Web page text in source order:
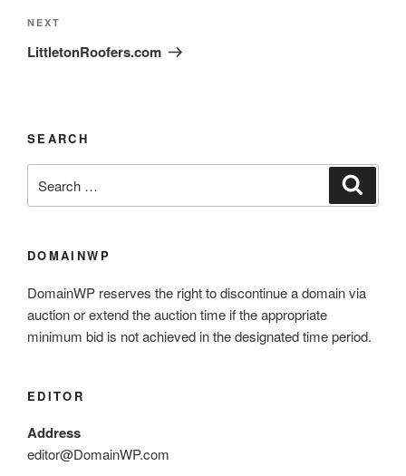
NEXT
LittletonRoofers.com
SEARCH
DOMAINWP
DomainWP reserves the right to discontinue a domain via
auction or extend the auction time if the appropriate
minimum bid is not achieved in the designated time period.
EDITOR
Address
editor@DomainWP.com